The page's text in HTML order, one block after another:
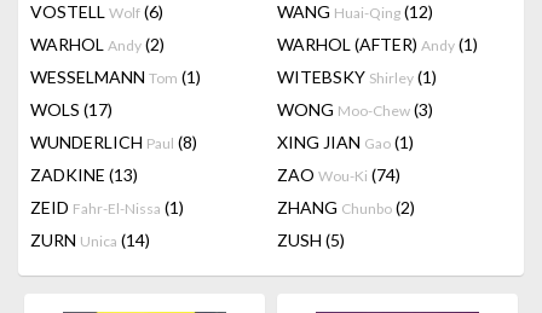
VOSTELL Wolf (6) WANG Huai-Qing (12)
WARHOL Andy (2) WARHOL (AFTER) Andy (1)
WESSELMANN Tom (1) WITEBSKY Shirley (1)
WOLS (17) WONG Moo-Chew (3)
WUNDERLICH Paul (8) XING JIAN Gao (1)
ZADKINE (13) ZAO Wou-Ki (74)
ZEID Fahr-El-Nissa (1) ZHANG Chunbo (2)
ZURN Unica (14) ZUSH (5)